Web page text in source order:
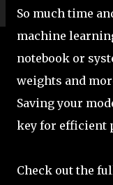
So much time
machine
notebook or
weights and
Saving your
key for efficient
Check out the